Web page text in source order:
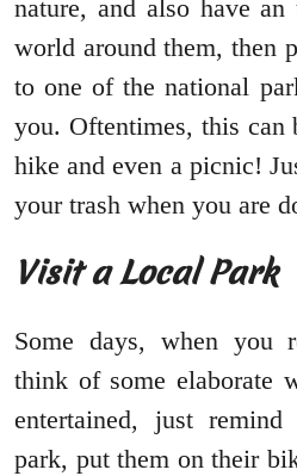
nature, and also have
world around them, then
to one of the national
you. Oftentimes, this can
hike and even a picnic!
your trash when you are
Visit a Local Park
Some days, when you
think of some elaborate
entertained, just
park, put them on their